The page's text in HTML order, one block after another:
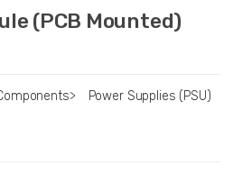
(PCB Mounted)
>
Power Supplies (PSU)